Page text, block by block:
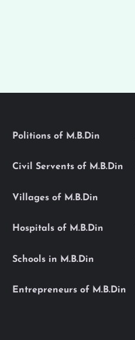
Politions of M.B.Din
Civil Servents of M.B.Din
Villages of M.B.Din
Hospitals of M.B.Din
Schools in M.B.Din
Entrepreneurs of M.B.Din